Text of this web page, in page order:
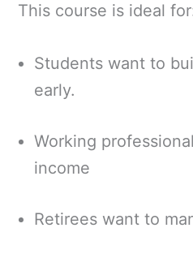
This course is ideal
Students want to
early.
Working
income
Retirees want to